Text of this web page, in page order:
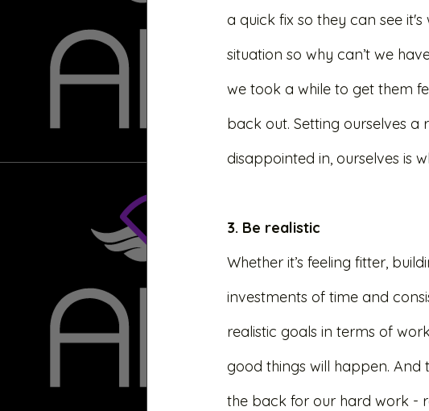
a quick fix so they can see
situation so why can’t we
we took a while to get them
back out. Setting ourselves a
disappointed in, ourselves is
3. Be realistic
Whether it’s feeling fitter,
investments of time and
realistic goals in terms of
good things will happen. And
the back for our hard work -